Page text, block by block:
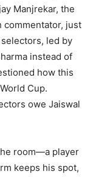
Manjrekar, the
just
led by
instead of
how this
Cup.
owe Jaiswal
room—a player
keeps his spot,